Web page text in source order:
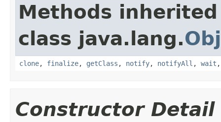
Methods
class java.lang.
clone, finalize, getClass , notify, notifyAll , wait
Constructor Detail